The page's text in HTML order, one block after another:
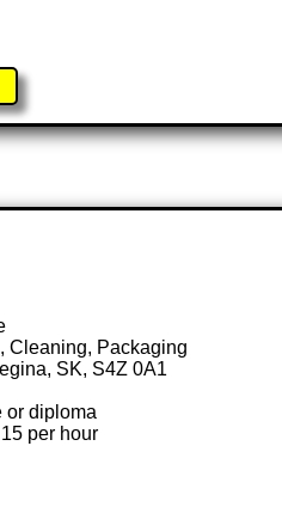
Cleaning, Packaging
SK, S4Z 0A1
or diploma
per hour